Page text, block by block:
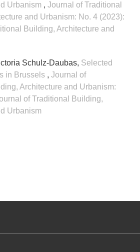
Urbanism , Journal of Traditional
and Urbanism: No. 4 (2023):
Building, Architecture and
Schulz-Daubas, Selected
in Brussels , Journal of
Architecture and Urbanism:
of Traditional Building,
Urbanism